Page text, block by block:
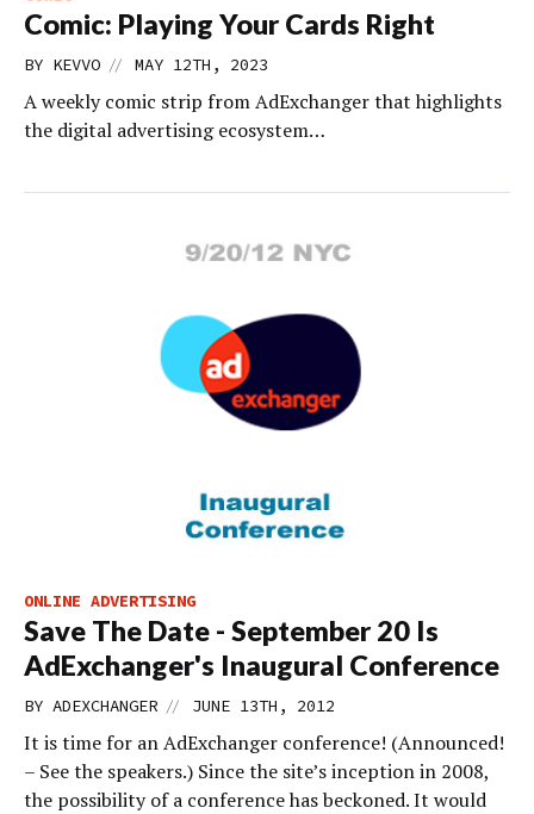
Comic: Playing Your Cards Right
BY KEVVO // MAY 12TH, 2023
A weekly comic strip from AdExchanger that highlights
the digital advertising ecosystem…
ONLINE ADVERTISING
Save The Date - September 20 Is
AdExchanger's Inaugural Conference
BY ADEXCHANGER // JUNE 13TH, 2012
It is time for an AdExchanger conference! (Announced!
– See the speakers.) Since the site’s inception in 2008,
the possibility of a conference has beckoned. It would